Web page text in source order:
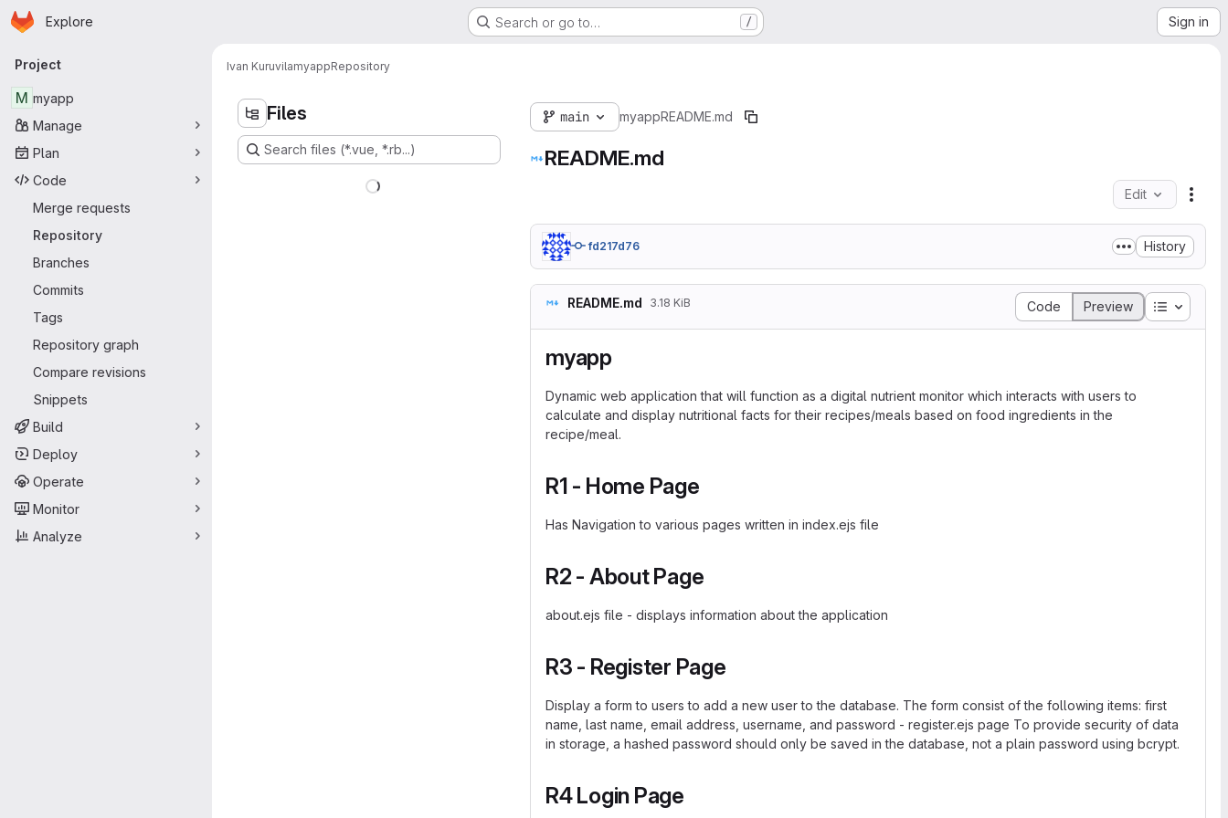
Skip to main content
Homepage
Explore Search or go to… / Sign in
Primary navigation
Project
M myapp
Manage
Plan
Code
Merge requests
Repository
Branches
Commits
Tags
Repository graph
Compare revisions
Snippets
Build
Deploy
Operate
Monitor
Analyze
Ivan KuruvilamyappRepository
Files
Search files (*.vue, *.rb...)
main myappREADME.md
README.md
Edit
fd217d76 History
README.md 3.18 KiB Code Preview Table of
myapp
Dynamic web application that will function as a digital nutrient monitor which interacts with users to
calculate and display nutritional facts for their recipes/meals based on food ingredients in the
recipe/meal.
R1 - Home Page
Has Navigation to various pages written in index.ejs file
R2 - About Page
about.ejs file - displays information about the application
R3 - Register Page
Display a form to users to add a new user to the database. The form consist of the following items: first
name, last name, email address, username, and password - register.ejs page To provide security of data
in storage, a hashed password should only be saved in the database, not a plain password using bcrypt.
R4 Login Page